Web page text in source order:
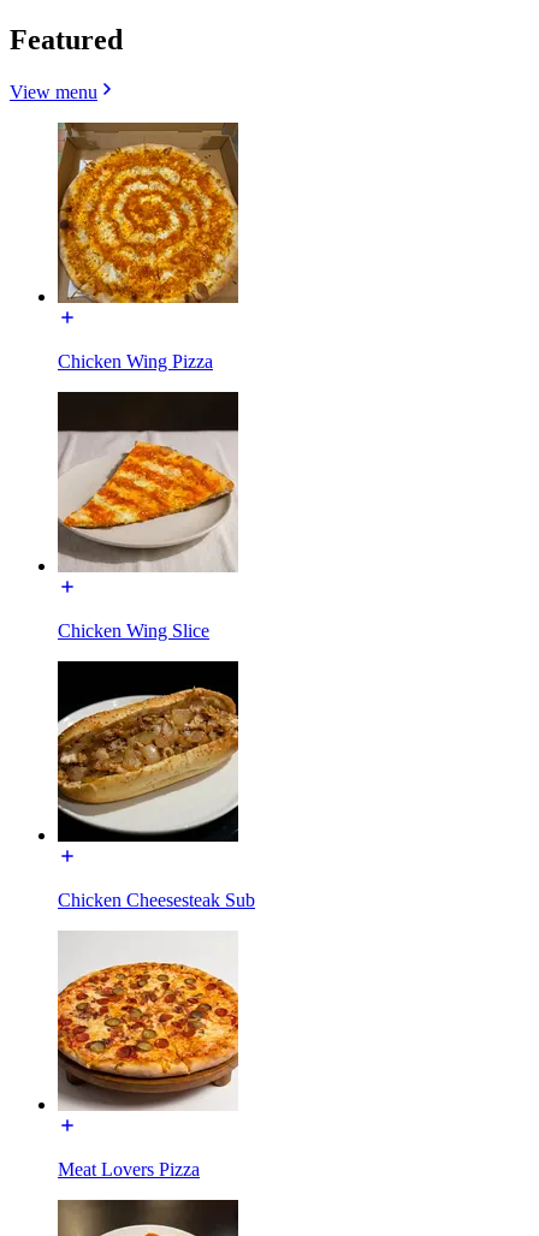
Featured
View menu
Chicken Wing Pizza
Chicken Wing Slice
Chicken Cheesesteak Sub
Meat Lovers Pizza